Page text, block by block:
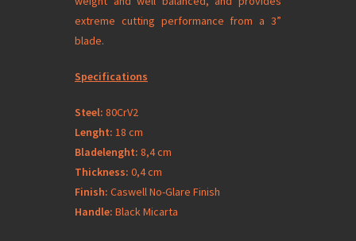
extreme cutting performance from a 3”
blade.
Specifications
Steel: 80CrV2
Lenght: 18 cm
Bladelenght: 8,4 cm
Thickness: 0,4 cm
Finish: Caswell No-Glare Finish
Handle: Black Micarta